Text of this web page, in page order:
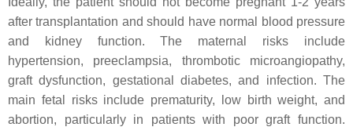
after transplantation and should have normal blood pressure
and kidney function. The maternal risks include
hypertension, preeclampsia, thrombotic microangiopathy,
graft dysfunction, gestational diabetes, and infection. The
main fetal risks include prematurity, low birth weight, and
abortion, particularly in patients with poor graft function.